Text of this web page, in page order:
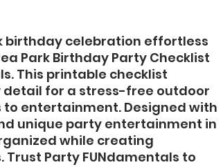
birthday celebration effortless
Park Birthday Party Checklist
This printable checklist
detail for a stress-free outdoor
entertainment. Designed with
unique party entertainment in
while creating
Party FUNdamentals to